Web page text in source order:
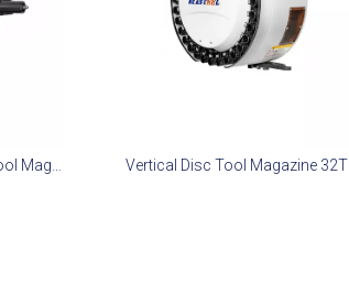
Vertical Disc Tool Magazine 32T